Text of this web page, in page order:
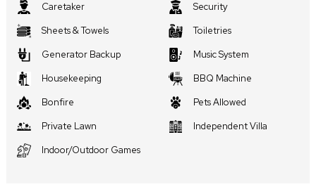
Caretaker
Security
Sheets & Towels
Toiletries
Generator Backup
Music System
Housekeeping
BBQ Machine
Bonfire
Pets Allowed
Private Lawn
Independent Villa
Indoor/Outdoor Games